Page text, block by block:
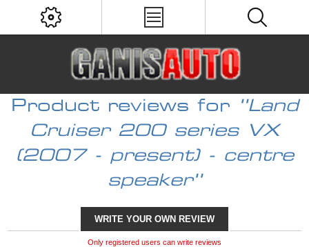
Product reviews for
Land
Cruiser 200 series VX
(2007 - present) - centre
speaker
WRITE YOUR OWN REVIEW
Only registered users can write reviews